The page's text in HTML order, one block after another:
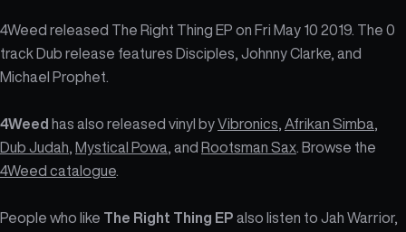
4Weed released The Right Thing EP on Fri May 10 2019. The 0
track Dub release features Disciples, Johnny Clarke, and
Michael Prophet.
4Weed has also released vinyl byVibronics Afrikan Simba
Dub Judah Mystical Powa , and Rootsman Sax . Browse the
4Weed catalogue
People who like The Right Thing EP also listen to Jah Warrior,